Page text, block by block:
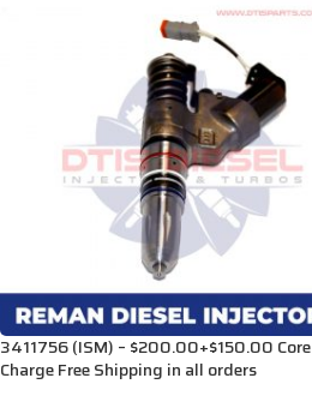
3411756 (ISM) – $200.00+$150.00 Core
Charge Free Shipping in all orders